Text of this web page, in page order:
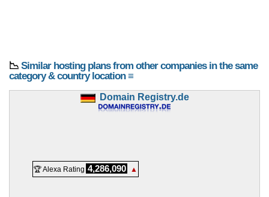
📉 Similar hosting plans from other companies in the same
category & country location ≡
Domain Registry.de
🏆 Alexa Rating 4,286,090 ▲